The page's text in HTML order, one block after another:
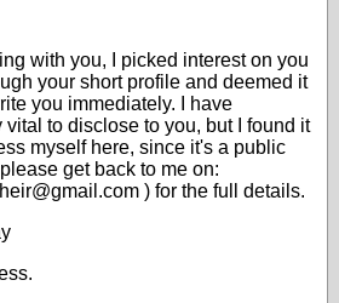
with you, I picked interest on you
your short profile and deemed it
you immediately. I have
vital to disclose to you, but I found it
myself here, since it's a public
get back to me on:
) for the full details.